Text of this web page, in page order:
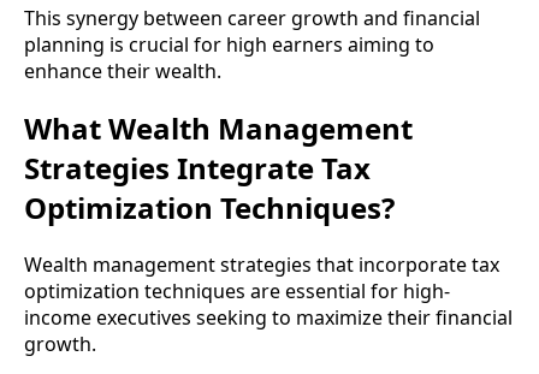
This synergy between career growth and financial
planning is crucial for high earners aiming to
enhance their wealth.
What Wealth Management
Strategies Integrate Tax
Optimization Techniques?
Wealth management strategies that incorporate tax
optimization techniques are essential for high-
income executives seeking to maximize their financial
growth.